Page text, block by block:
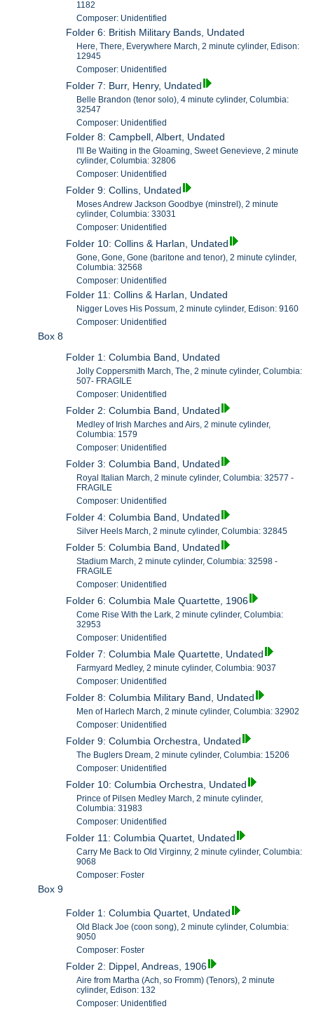
1182
Composer: Unidentified
Folder 6: British Military Bands, Undated
Here, There, Everywhere March, 2 minute cylinder, Edison:
12945
Composer: Unidentified
Folder 7: Burr, Henry, Undated
Belle Brandon (tenor solo), 4 minute cylinder, Columbia:
32547
Composer: Unidentified
Folder 8: Campbell, Albert, Undated
I'll Be Waiting in the Gloaming, Sweet Genevieve, 2 minute
cylinder, Columbia: 32806
Composer: Unidentified
Folder 9: Collins, Undated
Moses Andrew Jackson Goodbye (minstrel), 2 minute
cylinder, Columbia: 33031
Composer: Unidentified
Folder 10: Collins & Harlan, Undated
Gone, Gone, Gone (baritone and tenor), 2 minute cylinder,
Columbia: 32568
Composer: Unidentified
Folder 11: Collins & Harlan, Undated
Nigger Loves His Possum, 2 minute cylinder, Edison: 9160
Composer: Unidentified
Box 8
Folder 1: Columbia Band, Undated
Jolly Coppersmith March, The, 2 minute cylinder, Columbia:
507- FRAGILE
Composer: Unidentified
Folder 2: Columbia Band, Undated
Medley of Irish Marches and Airs, 2 minute cylinder,
Columbia: 1579
Composer: Unidentified
Folder 3: Columbia Band, Undated
Royal Italian March, 2 minute cylinder, Columbia: 32577 -
FRAGILE
Composer: Unidentified
Folder 4: Columbia Band, Undated
Silver Heels March, 2 minute cylinder, Columbia: 32845
Folder 5: Columbia Band, Undated
Stadium March, 2 minute cylinder, Columbia: 32598 -
FRAGILE
Composer: Unidentified
Folder 6: Columbia Male Quartette, 1906
Come Rise With the Lark, 2 minute cylinder, Columbia:
32953
Composer: Unidentified
Folder 7: Columbia Male Quartette, Undated
Farmyard Medley, 2 minute cylinder, Columbia: 9037
Composer: Unidentified
Folder 8: Columbia Military Band, Undated
Men of Harlech March, 2 minute cylinder, Columbia: 32902
Composer: Unidentified
Folder 9: Columbia Orchestra, Undated
The Buglers Dream, 2 minute cylinder, Columbia: 15206
Composer: Unidentified
Folder 10: Columbia Orchestra, Undated
Prince of Pilsen Medley March, 2 minute cylinder,
Columbia: 31983
Composer: Unidentified
Folder 11: Columbia Quartet, Undated
Carry Me Back to Old Virginny, 2 minute cylinder, Columbia:
9068
Composer: Foster
Box 9
Folder 1: Columbia Quartet, Undated
Old Black Joe (coon song), 2 minute cylinder, Columbia:
9050
Composer: Foster
Folder 2: Dippel, Andreas, 1906
Aire from Martha (Ach, so Fromm) (Tenors), 2 minute
cylinder, Edison: 132
Composer: Unidentified